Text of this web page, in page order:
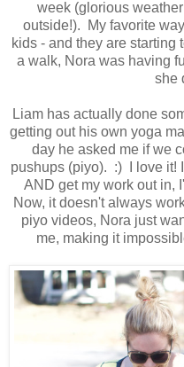
week (glorious
outside!). My favorite
kids - and they are
a walk, Nora was having
she
Liam has actually done
getting out his own yoga
day he asked me if we
pushups (piyo). :) I love it!
AND get my work out in,
Now, it doesn't always
piyo videos, Nora just
me, making it